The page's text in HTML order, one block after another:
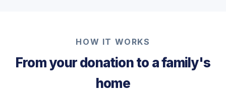
HOW IT WORKS
From your donation to a family's
home